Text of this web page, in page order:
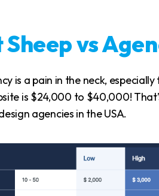
vs
is a pain in the neck, especially
is $24,000 to $40,000!
agencies in the USA.